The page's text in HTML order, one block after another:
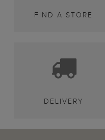
FIND A STORE
DELIVERY